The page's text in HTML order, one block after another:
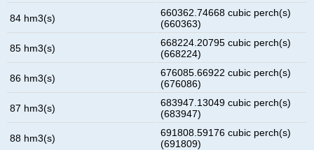
84 hm3(s)
660362.74668 cubic perch(s)
(660363)
85 hm3(s)
668224.20795 cubic perch(s)
(668224)
86 hm3(s)
676085.66922 cubic perch(s)
(676086)
87 hm3(s)
683947.13049 cubic perch(s)
(683947)
88 hm3(s)
691808.59176 cubic perch(s)
(691809)